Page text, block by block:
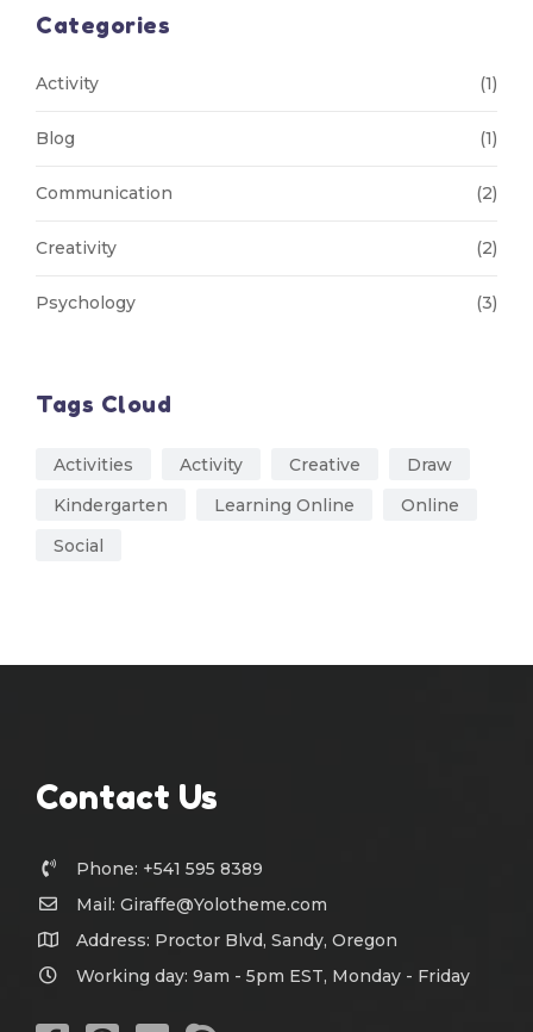
Categories
Activity (1)
Blog (1)
Communication (2)
Creativity (2)
Psychology (3)
Tags Cloud
Activities Activity Creative
Draw
Kindergarten
Learning Online
Online
Social
Contact Us
Phone: +541 595 8389
Mail: Giraffe@Yolotheme.com
Address: Proctor Blvd, Sandy, Oregon
Working day: 9am - 5pm EST, Monday - Friday